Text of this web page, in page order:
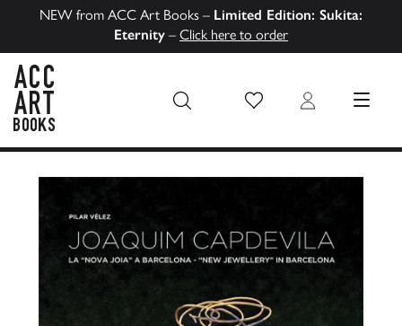
NEW from ACC Art Books – Limited Edition: Sukita:
Eternity – Click here to order
Wish List Login MENU